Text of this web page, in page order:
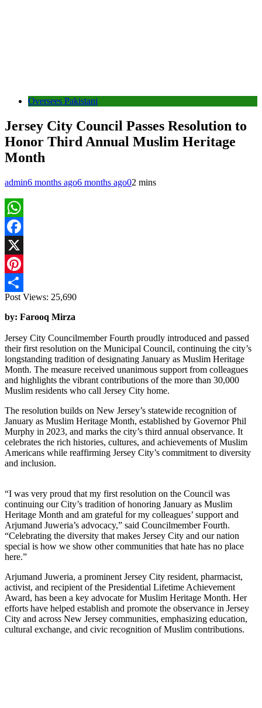
Oversees Pakistani
Jersey City Council Passes Resolution to
Honor Third Annual Muslim Heritage
Month
admin6 months ago6 months ago02 mins
WhatsApp
Facebook
X
Pinterest
Share
Post Views: 25,690
by: Farooq Mirza
Jersey City Councilmember Fourth proudly introduced and passed
their first resolution on the Municipal Council, continuing the city’s
longstanding tradition of designating January as Muslim Heritage
Month. The measure received unanimous support from colleagues
and highlights the vibrant contributions of the more than 30,000
Muslim residents who call Jersey City home.
The resolution builds on New Jersey’s statewide recognition of
January as Muslim Heritage Month, established by Governor Phil
Murphy in 2023, and marks the city’s third annual observance. It
celebrates the rich histories, cultures, and achievements of Muslim
Americans while reaffirming Jersey City’s commitment to diversity
and inclusion.
“I was very proud that my first resolution on the Council was
continuing our City’s tradition of honoring January as Muslim
Heritage Month and am grateful for my colleagues’ support and
Arjumand Juweria’s advocacy,” said Councilmember Fourth.
“Celebrating the diversity that makes Jersey City and our nation
special is how we show other communities that hate has no place
here.”
Arjumand Juweria, a prominent Jersey City resident, pharmacist,
activist, and recipient of the Presidential Lifetime Achievement
Award, has been a key advocate for Muslim Heritage Month. Her
efforts have helped establish and promote the observance in Jersey
City and across New Jersey communities, emphasizing education,
cultural exchange, and civic recognition of Muslim contributions.